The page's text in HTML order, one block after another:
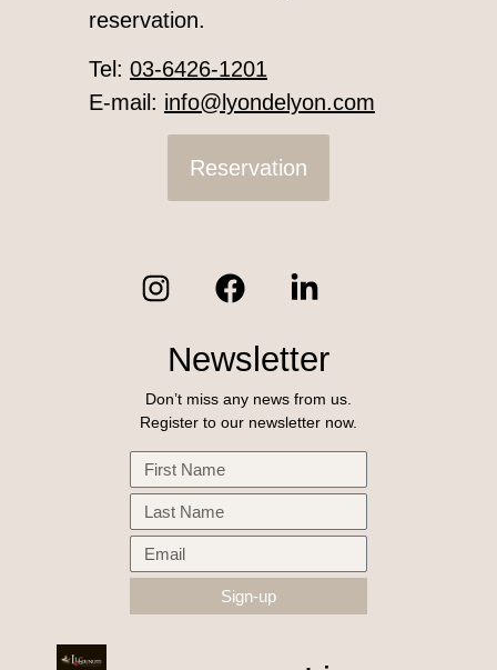
reservation.
Tel: 03-6426-1201
E-mail: info@lyondelyon.com
Reservation
Newsletter
Don’t miss any news from us.
Register to our newsletter now.
Sign-up